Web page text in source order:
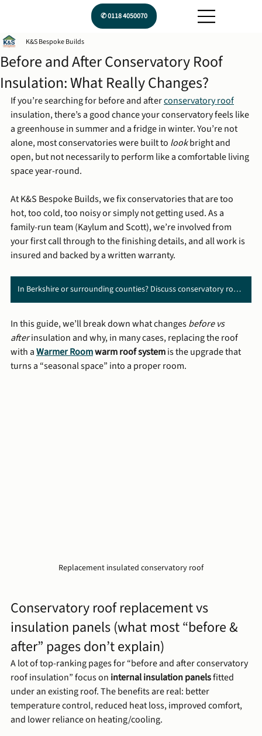
✆ 0118 4050070
Before and After Conservatory Roof
Insulation: What Really Changes?
K&S Bespoke Builds
If you’re searching for before and after conservatory roof
insulation, there’s a good chance your conservatory feels like
a greenhouse in summer and a fridge in winter. You’re not
alone, most conservatories were built to look bright and
open, but not necessarily to perform like a comfortable living
space year-round.
At K&S Bespoke Builds, we fix conservatories that are too
hot, too cold, too noisy or simply not getting used. As a
family-run team (Kaylum and Scott), we’re involved from
your first call through to the finishing details, and all work is
insured and backed by a written warranty.
In Berkshire or surrounding counties? Discuss conservatory roof replacement with us ➜
In this guide, we’ll break down what changes before vs
after insulation and why, in many cases, replacing the roof
with a Warmer Room warm roof system is the upgrade that
turns a “seasonal space” into a proper room.
Replacement insulated conservatory roof
Conservatory roof replacement vs
insulation panels (what most “before &
after” pages don’t explain)
A lot of top-ranking pages for “before and after conservatory
roof insulation” focus on internal insulation panels fitted
under an existing roof. The benefits are real: better
temperature control, reduced heat loss, improved comfort,
and lower reliance on heating/cooling.